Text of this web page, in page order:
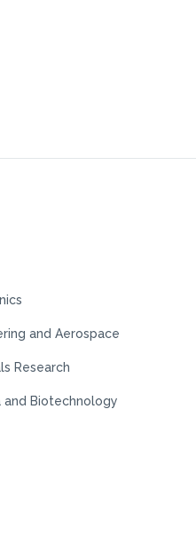
and Aerospace
Research
and Biotechnology